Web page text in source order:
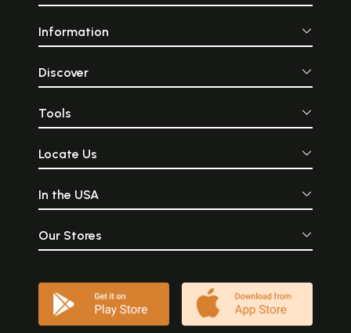
Information
Discover
Tools
Locate Us
In the USA
Our Stores